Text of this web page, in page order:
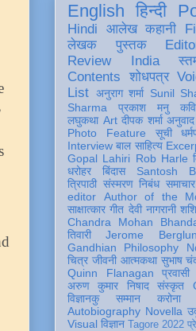
English हिन्दी
Hindi
आलेख कहानी
लेखक
पुस्तक
Review
India
Contents
शोधपत्र
List अनुराग शर्मा Sunil
Sharma
प्रकाश मनु कवि
लघुकथा Art दीपक शर्मा अनुवाद
Photo Feature
सूची
Interview बाल साहित्य
Gopal Lahiri Rob Harle
धरोहर
बिंदास Santosh
त्रिपाठी संस्मरण निबंध समाचार
editor
Author of the
साक्षात्कार गीत देवी नागरानी
Chandra Mohan
तिवारी
Jerome
Gandhian Philosophy
चित्र जीवनी आत्मकथा सुभाष
Quinn Flanagan
प्रवासी
अरुण कुमार निषाद
संस्कृत
विज्ञानकु
सम्मान करोना
Autobiography Novella
Visual विज्ञान Tagore 2022